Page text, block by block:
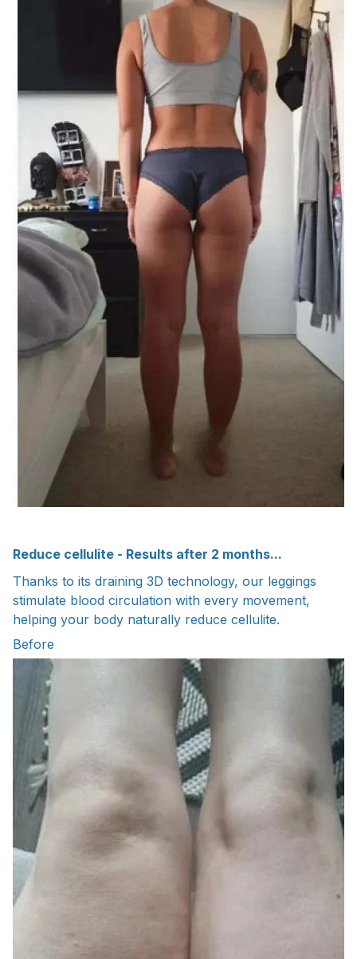
Reduce cellulite - Results after 2 months...
Thanks to its draining 3D technology, our leggings
stimulate blood circulation with every movement,
helping your body naturally reduce cellulite.
Before